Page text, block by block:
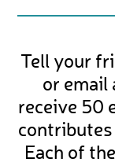
Tell your
or email
receive 50
Each of